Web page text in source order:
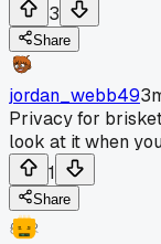
3
Share
jordan_webb49
Privacy for
look at it when
1
Share